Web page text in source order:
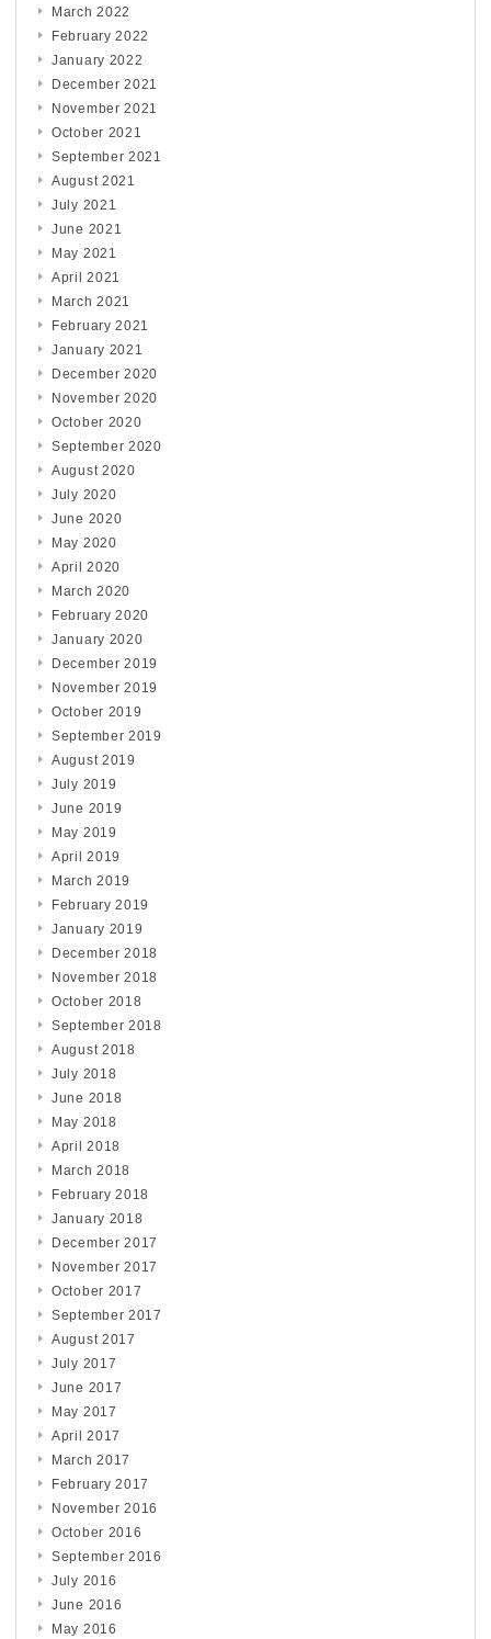
March 2022
February 2022
January 2022
December 2021
November 2021
October 2021
September 2021
August 2021
July 2021
June 2021
May 2021
April 2021
March 2021
February 2021
January 2021
December 2020
November 2020
October 2020
September 2020
August 2020
July 2020
June 2020
May 2020
April 2020
March 2020
February 2020
January 2020
December 2019
November 2019
October 2019
September 2019
August 2019
July 2019
June 2019
May 2019
April 2019
March 2019
February 2019
January 2019
December 2018
November 2018
October 2018
September 2018
August 2018
July 2018
June 2018
May 2018
April 2018
March 2018
February 2018
January 2018
December 2017
November 2017
October 2017
September 2017
August 2017
July 2017
June 2017
May 2017
April 2017
March 2017
February 2017
November 2016
October 2016
September 2016
July 2016
June 2016
May 2016